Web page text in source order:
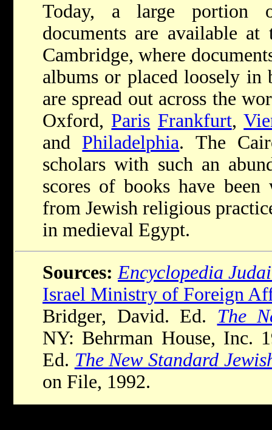
Today, a large
documents are available
Cambridge, where
albums or placed loosely in
are spread out across the
Oxford, Paris Frankfurt,
and Philadelphia. The
scholars with such an
scores of books have
from Jewish religious
in medieval Egypt.
Sources: Encyclopedia
Israel Ministry of Foreign
Bridger, David. Ed. The
NY: Behrman House, Inc.
Ed. The New Standard
on File, 1992.